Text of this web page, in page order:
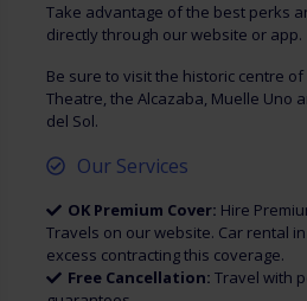
Take advantage of the best perks
directly through our website or app.
Be sure to visit the historic centre
Theatre, the Alcazaba, Muelle Uno
del Sol.
Our Services
OK Premium Cover: Hire
Travels on our website. Car rental
excess contracting this coverage.
Free Cancellation: Travel with